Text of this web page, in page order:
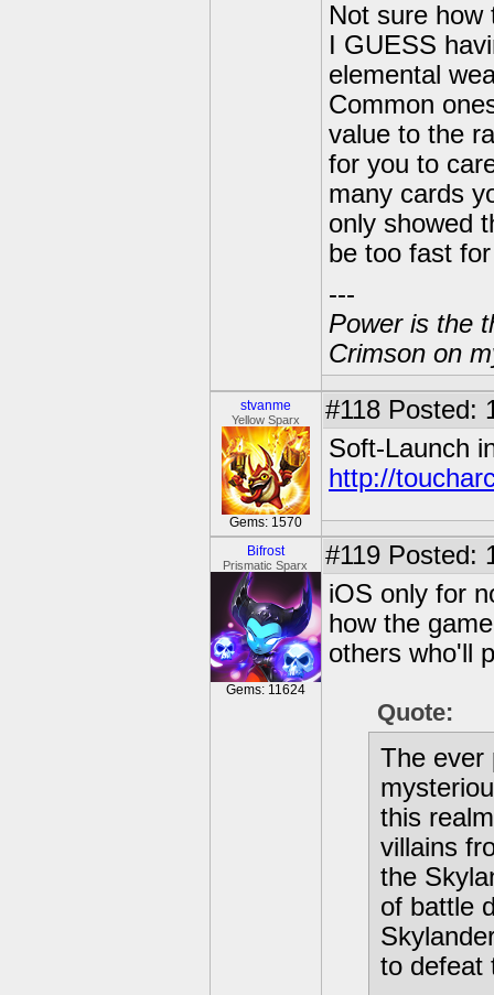
Not sure how
I GUESS
elemental
Common
value to the
for you to
many cards
only showed
be too fast
---
Power is the
Crimson on
stvanme
Yellow Sparx
Gems: 1570
#118 Posted:
Soft-Launch
http://
Bifrost
Prismatic Sparx
Gems: 11624
#119 Posted:
iOS only for
how the
others who'll
Quote:
The ever
this
villains
the
of battle
to defeat